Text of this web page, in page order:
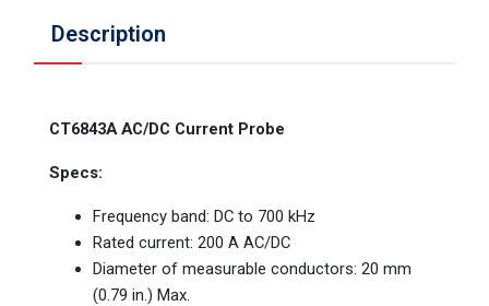
Description
CT6843A AC/DC Current Probe
Specs:
Frequency band: DC to 700 kHz
Rated current: 200 A AC/DC
Diameter of measurable conductors: 20 mm
(0.79 in.) Max.